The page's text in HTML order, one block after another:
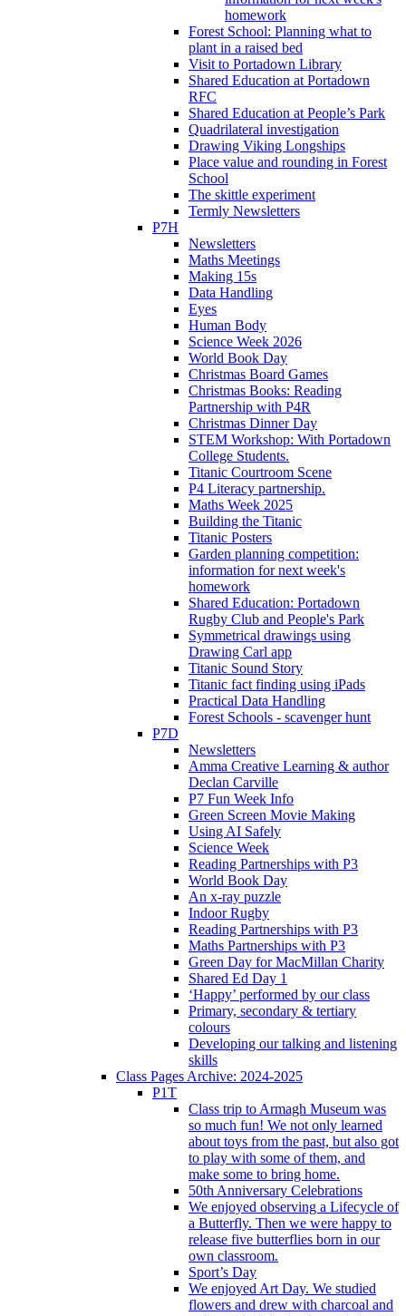
homework
Forest School: Planning what to
plant in a raised bed
Visit to Portadown Library
Shared Education at Portadown
RFC
Shared Education at People’s Park
Quadrilateral investigation
Drawing Viking Longships
Place value and rounding in Forest
School
The skittle experiment
Termly Newsletters
P7H
Newsletters
Maths Meetings
Making 15s
Data Handling
Eyes
Human Body
Science Week 2026
World Book Day
Christmas Board Games
Christmas Books: Reading
Partnership with P4R
Christmas Dinner Day
STEM Workshop: With Portadown
College Students.
Titanic Courtroom Scene
P4 Literacy partnership.
Maths Week 2025
Building the Titanic
Titanic Posters
Garden planning competition:
information for next week's
homework
Shared Education: Portadown
Rugby Club and People's Park
Symmetrical drawings using
Drawing Carl app
Titanic Sound Story
Titanic fact finding using iPads
Practical Data Handling
Forest Schools - scavenger hunt
P7D
Newsletters
Amma Creative Learning & author
Declan Carville
P7 Fun Week Info
Green Screen Movie Making
Using AI Safely
Science Week
Reading Partnerships with P3
World Book Day
An x-ray puzzle
Indoor Rugby
Reading Partnerships with P3
Maths Partnerships with P3
Green Day for MacMillan Charity
Shared Ed Day 1
‘Happy’ performed by our class
Primary, secondary & tertiary
colours
Developing our talking and listening
skills
Class Pages Archive: 2024-2025
P1T
Class trip to Armagh Museum was
so much fun! We not only learned
about toys from the past, but also got
to play with some of them, and
make some to bring home.
50th Anniversary Celebrations
We enjoyed observing a Lifecycle of
a Butterfly. Then we were happy to
release five butterflies born in our
own classroom.
Sport’s Day
We enjoyed Art Day. We studied
flowers and drew with charcoal and